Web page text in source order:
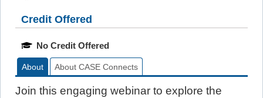
Credit Offered
No Credit Offered
About About CASE Connects
Join this engaging webinar to explore the